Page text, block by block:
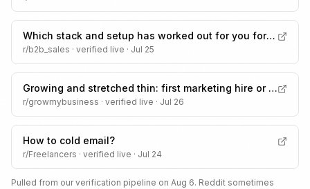
Which stack and setup has worked out for you for outbound sales?
r/b2b_sales · verified live · Jul 25
Growing and stretched thin: first marketing hire or an agency?
r/growmybusiness · verified live · Jul 26
How to cold email?
r/Freelancers · verified live · Jul 24
Pulled from our verification pipeline on Aug 6. Reddit sometimes